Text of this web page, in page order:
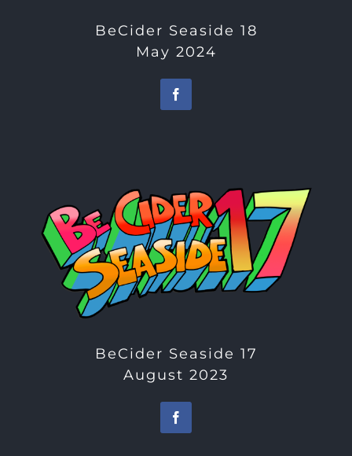
BeCider Seaside 18
May 2024
BeCider Seaside 17
August 2023